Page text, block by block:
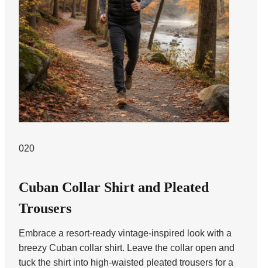
020
Cuban Collar Shirt and Pleated
Trousers
Embrace a resort-ready vintage-inspired look with a
breezy Cuban collar shirt. Leave the collar open and
tuck the shirt into high-waisted pleated trousers for a